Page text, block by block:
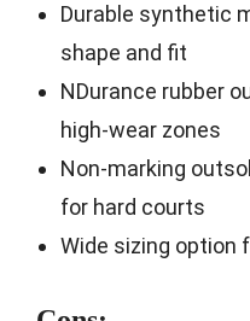
Durable synthetic
shape and fit
NDurance rubber
high-wear zones
Non-marking
for hard courts
Wide sizing option